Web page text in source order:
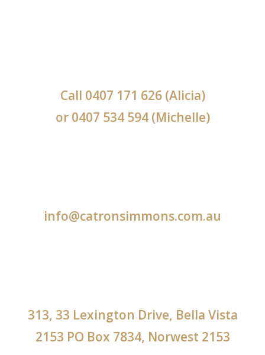
Call 0407 171 626(Alicia)
or 0407 534 594(Michelle)
info@catronsimmons.com.au
313, 33 Lexington Drive, Bella Vista
2153 PO Box 7834, Norwest 2153